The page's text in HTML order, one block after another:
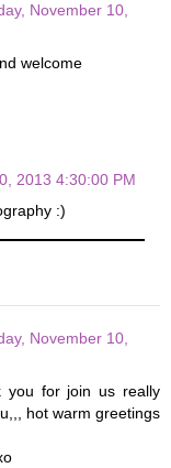
November 10,
welcome
2013 4:30:00 PM
:)
November 10,
you for join us really
hot warm greetings